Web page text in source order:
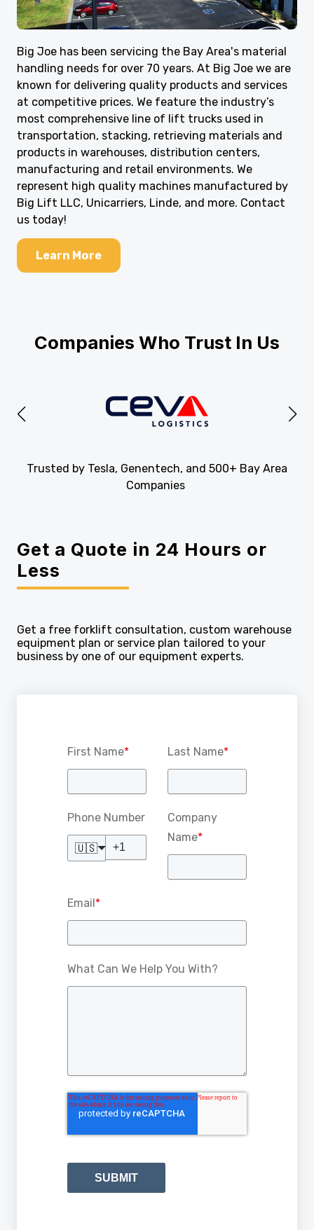
Big Joe has been servicing the Bay Area's material
handling needs for over 70 years. At Big Joe we are
known for delivering quality products and services
at competitive prices. We feature the industry’s
most comprehensive line of lift trucks used in
transportation, stacking, retrieving materials and
products in warehouses, distribution centers,
manufacturing and retail environments. We
represent high quality machines manufactured by
Big Lift LLC, Unicarriers, Linde, and more. Contact
us today!
Learn More
Companies Who Trust In Us
Trusted by Tesla, Genentech, and 500+ Bay Area
Companies
Get a Quote in 24 Hours or
Less
Get a free forklift consultation, custom warehouse
equipment plan or service plan tailored to your
business by one of our equipment experts.
First Name* Last Name*
Phone Number
🇺🇸
Company
Name*
Email*
What Can We Help You With?
SUBMIT